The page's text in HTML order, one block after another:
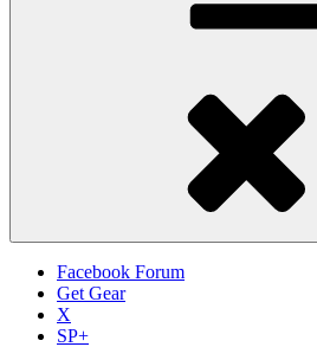
Facebook Forum
Get Gear
X
SP+